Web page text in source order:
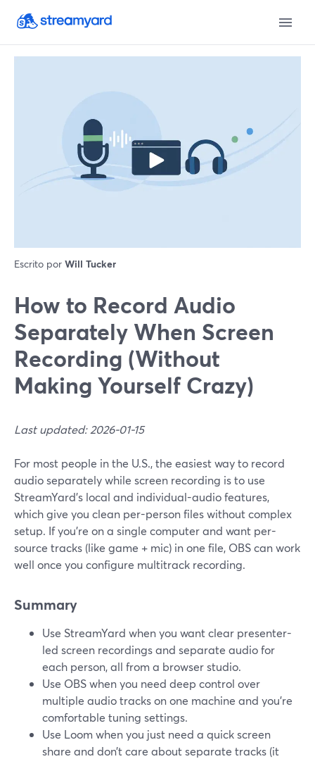
Escrito por Will Tucker
How to Record Audio
Separately When Screen
Recording (Without
Making Yourself Crazy)
Last updated: 2026-01-15
For most people in the U.S., the easiest way to record
audio separately while screen recording is to use
StreamYard’s local and individual-audio features,
which give you clean per-person files without complex
setup. If you’re on a single computer and want per-
source tracks (like game + mic) in one file, OBS can work
well once you configure multitrack recording.
Summary
Use StreamYard when you want clear presenter-
led screen recordings and separate audio for
each person, all from a browser studio.
Use OBS when you need deep control over
multiple audio tracks on one machine and you’re
comfortable tuning settings.
Use Loom when you just need a quick screen
share and don’t care about separate tracks (it